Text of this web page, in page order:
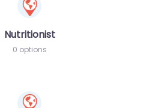
Nutritionist
0 options